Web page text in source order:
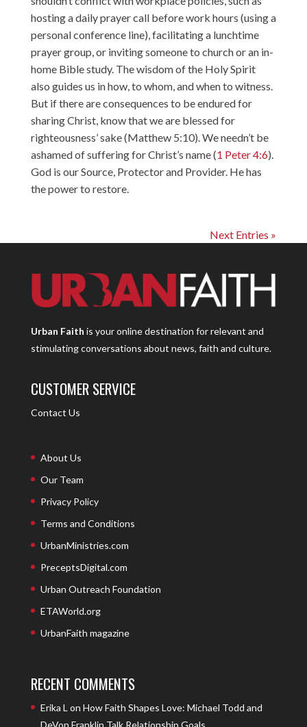
hosting a daily prayer call before work hours (using a
personal conference line), facilitating a lunchtime
prayer group, or inviting someone to church or an in-
home Bible study. The wisdom of the Holy Spirit
also guides us in how, to whom, and when to witness.
But if there are consequences to be endured for
sharing Christ, know that we are blessed for
righteousness’ sake (Matthew 5:10). We needn’t be
ashamed of suffering for Christ’s name (1 Peter 4:6).
God is our Source, Protector and Provider. He has
the power to restore.
Next Entries »
Urban Faith is your online destination for relevant and
stimulating conversations about news, faith and culture.
CUSTOMER SERVICE
Contact Us
About Us
Our Team
Privacy Policy
Terms and Conditions
UrbanMinistries.com
PreceptsDigital.com
Urban Outreach Foundation
ETAWorld.org
UrbanFaith magazine
RECENT COMMENTS
Erika L on How Faith Shapes Love: Michael Todd and
DeVon Franklin Talk Relationship Goals